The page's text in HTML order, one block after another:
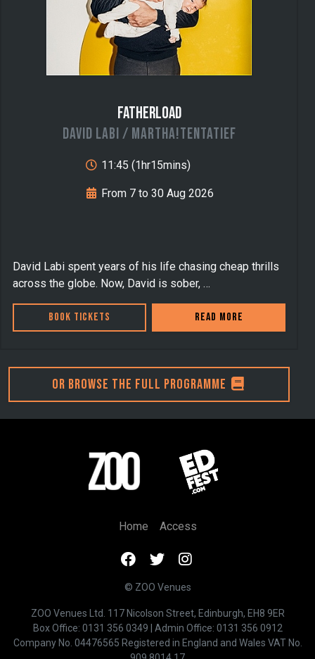
Fatherload
David Labi / MARTHA!TENTATIEF
11:45 (1hr15mins)
From 7 to 30 Aug 2026
D avid Labi spent years of his life chasing cheap thrills
across the globe. Now, David is sober, …
Book Tickets Read more
Or browse the full programme
Home Access
© ZOO Venues
ZOO Venues Ltd. 117 Nicolson Street, Edinburgh, EH8 9ER
Box Office: 0131 356 0349 | Admin Office: 0131 356 0912
Company No. 04476565 Registered in England and Wales VAT No.